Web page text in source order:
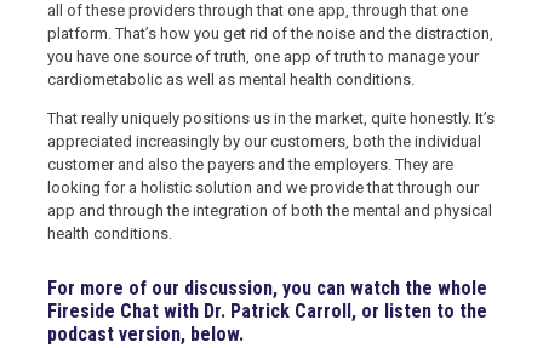
all of these providers through that one app, through that one
platform. That’s how you get rid of the noise and the distraction,
you have one source of truth, one app of truth to manage your
cardiometabolic as well as mental health conditions.
That really uniquely positions us in the market, quite honestly. It’s
appreciated increasingly by our customers, both the individual
customer and also the payers and the employers. They are
looking for a holistic solution and we provide that through our
app and through the integration of both the mental and physical
health conditions.
For more of our discussion, you can watch the whole
Fireside Chat with Dr. Patrick Carroll, or listen to the
podcast version, below.